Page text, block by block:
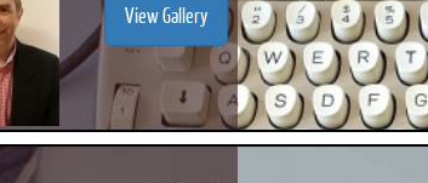
View Gallery